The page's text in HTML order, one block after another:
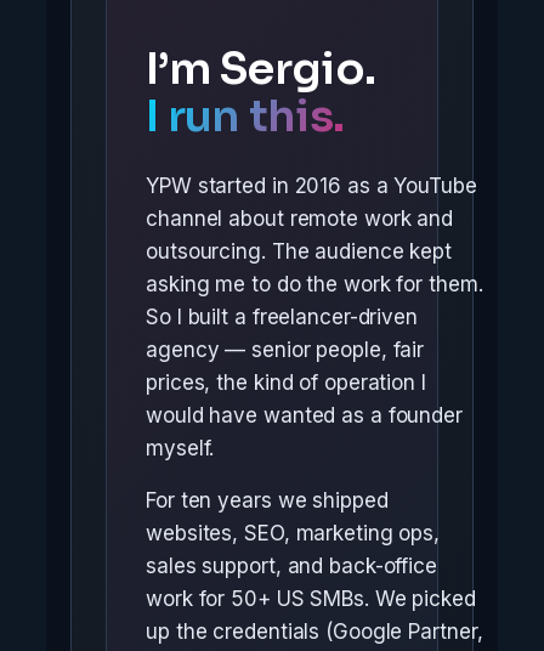
I’m Sergio.
I run this.
YPW started in 2016 as a YouTube
channel about remote work and
outsourcing. The audience kept
asking me to do the work for them.
So I built a freelancer-driven
agency — senior people, fair
prices, the kind of operation I
would have wanted as a founder
myself.
For ten years we shipped
websites, SEO, marketing ops,
sales support, and back-office
work for 50+ US SMBs. We picked
up the credentials (Google Partner,